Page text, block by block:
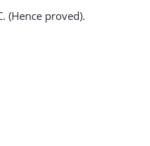
(Hence proved).